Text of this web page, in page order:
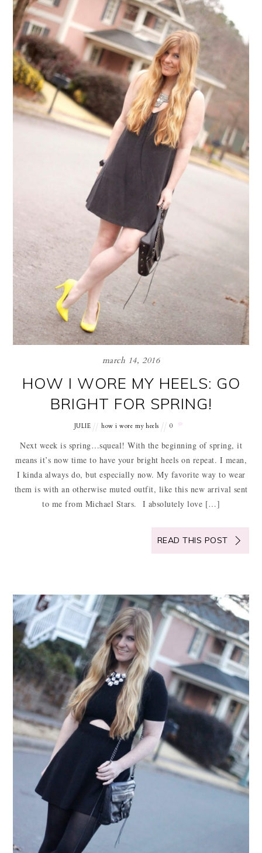
march 14, 2016
HOW I WORE MY HEELS: GO
BRIGHT FOR SPRING!
JULIE how i wore my heels 0
Next week is spring…squeal! With the beginning of spring, it
means it’s now time to have your bright heels on repeat. I mean,
I kinda always do, but especially now. My favorite way to wear
them is with an otherwise muted outfit, like this new arrival sent
to me from Michael Stars. I absolutely love […]
READ THIS POST